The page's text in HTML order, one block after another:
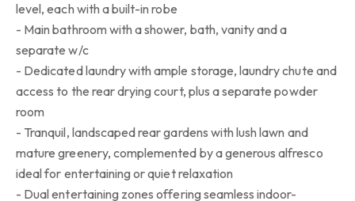
level, each with a built-in robe
- Main bathroom with a shower, bath, vanity and a
separate w/c
- Dedicated laundry with ample storage, laundry chute and
access to the rear drying court, plus a separate powder
room
- Tranquil, landscaped rear gardens with lush lawn and
mature greenery, complemented by a generous alfresco
ideal for entertaining or quiet relaxation
- Dual entertaining zones offering seamless indoor-